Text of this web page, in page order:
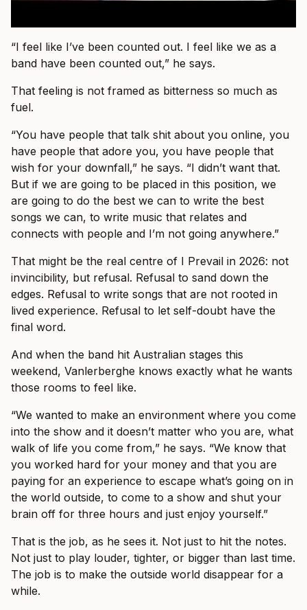
“I feel like I’ve been counted out. I feel like we as a
band have been counted out,” he says.
That feeling is not framed as bitterness so much as
fuel.
“You have people that talk shit about you online, you
have people that adore you, you have people that
wish for your downfall,” he says. “I didn’t want that.
But if we are going to be placed in this position, we
are going to do the best we can to write the best
songs we can, to write music that relates and
connects with people and I’m not going anywhere.”
That might be the real centre of I Prevail in 2026: not
invincibility, but refusal. Refusal to sand down the
edges. Refusal to write songs that are not rooted in
lived experience. Refusal to let self-doubt have the
final word.
And when the band hit Australian stages this
weekend, Vanlerberghe knows exactly what he wants
those rooms to feel like.
“We wanted to make an environment where you come
into the show and it doesn’t matter who you are, what
walk of life you come from,” he says. “We know that
you worked hard for your money and that you are
paying for an experience to escape what’s going on in
the world outside, to come to a show and shut your
brain off for three hours and just enjoy yourself.”
That is the job, as he sees it. Not just to hit the notes.
Not just to play louder, tighter, or bigger than last time.
The job is to make the outside world disappear for a
while.